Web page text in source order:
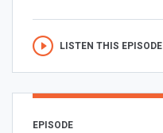
LISTEN THIS EPISODE
EPISODE